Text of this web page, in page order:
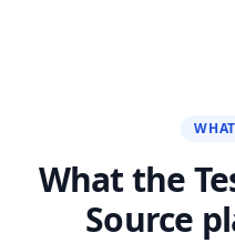
What the
Source